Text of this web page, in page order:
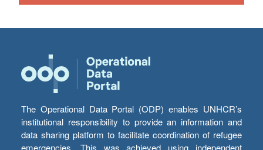
The Operational Data Portal (ODP) enables UNHCR’s
institutional responsibility to provide an information and
data sharing platform to facilitate coordination of refugee
emergencies. This was achieved using independent